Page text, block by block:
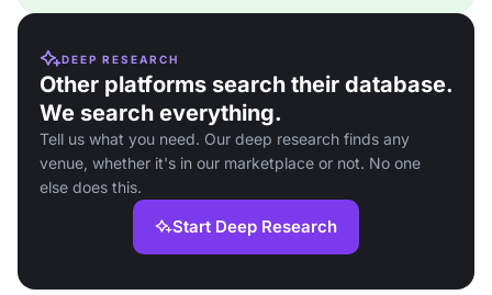
DEEP RESEARCH
Other platforms search their database.
We search everything.
Tell us what you need. Our deep research finds any
venue, whether it's in our marketplace or not. No one
else does this.
Start Deep Research